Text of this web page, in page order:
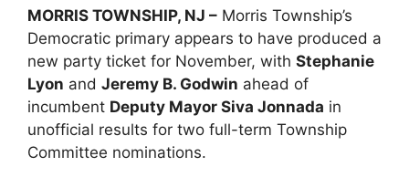
MORRIS TOWNSHIP, NJ – Morris Township’s
Democratic primary appears to have produced a
new party ticket for November, with Stephanie
Lyon and Jeremy B. Godwin ahead of
incumbent Deputy Mayor Siva Jonnada in
unofficial results for two full-term Township
Committee nominations.